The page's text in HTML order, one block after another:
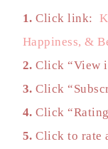
1. Click link:
Happiness, &
2. Click “View
3. Click
4. Click
5. Click to rate